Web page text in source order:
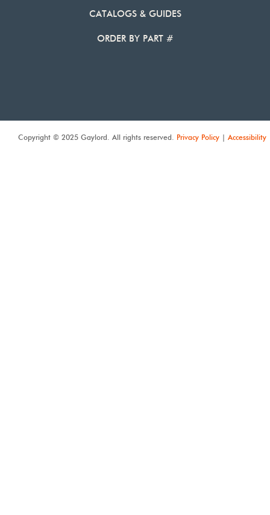
CATALOGS & GUIDES
ORDER BY PART #
Copyright © 2025 Gaylord. All rights reserved. Privacy Policy | Accessibility